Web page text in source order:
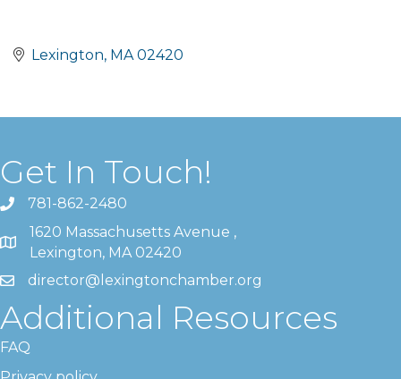
Lexington MA 02420
Get In Touch!
781-862-2480
1620 Massachusetts Avenue ,
Lexington, MA 02420
director@lexingtonchamber.org
Additional Resources
FAQ